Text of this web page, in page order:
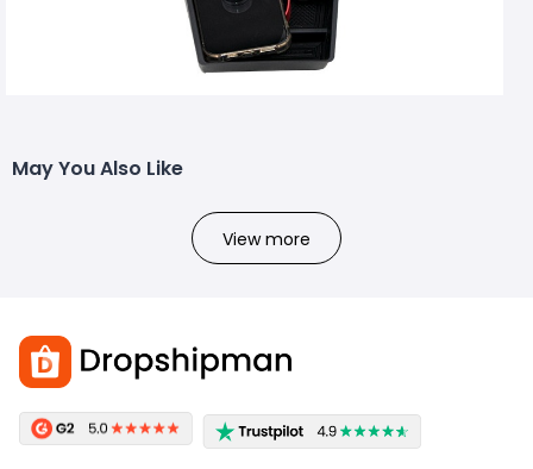
May You Also Like
View more